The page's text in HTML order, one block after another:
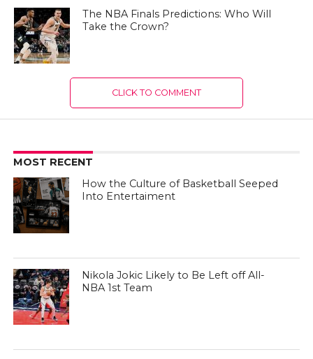
The NBA Finals Predictions: Who Will
Take the Crown?
CLICK TO COMMENT
MOST RECENT
How the Culture of Basketball Seeped
Into Entertaiment
Nikola Jokic Likely to Be Left off All-
NBA 1st Team